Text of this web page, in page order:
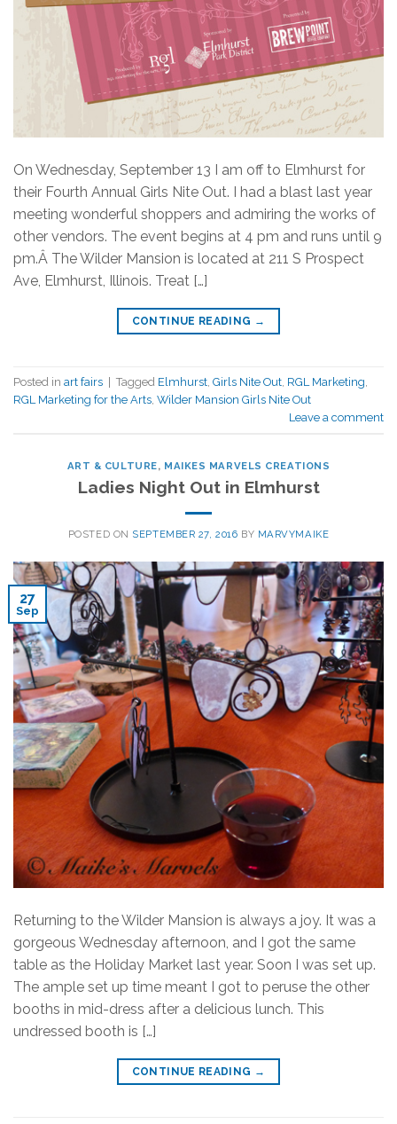
On Wednesday, September 13 I am off to Elmhurst for
their Fourth Annual Girls Nite Out. I had a blast last year
meeting wonderful shoppers and admiring the works of
other vendors. The event begins at 4 pm and runs until 9
pm.Â The Wilder Mansion is located at 211 S Prospect
Ave, Elmhurst, Illinois. Treat […]
CONTINUE READING →
Posted in art fairs | Tagged Elmhurst Girls Nite Out RGL Marketing
RGL Marketing for the Arts Wilder Mansion Girls Nite Out
Leave a comment
ART & CULTURE, MAIKES MARVELS CREATIONS
Ladies Night Out in Elmhurst
POSTED ON SEPTEMBER 27, 2016 BY MARVYMAIKE
27
Sep
Returning to the Wilder Mansion is always a joy. It was a
gorgeous Wednesday afternoon, and I got the same
table as the Holiday Market last year. Soon I was set up.
The ample set up time meant I got to peruse the other
booths in mid-dress after a delicious lunch. This
undressed booth is […]
CONTINUE READING →